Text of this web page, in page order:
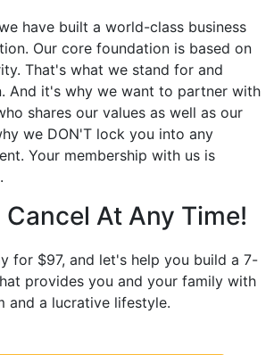
have built a world-class business
Our core foundation is based on
That's what we stand for and
And it's why we want to partner with
shares our values as well as our
we DON'T lock you into any
Your membership with us is
Cancel At Any Time!
for $97, and let's help you build a 7-
provides you and your family with
and a lucrative lifestyle.